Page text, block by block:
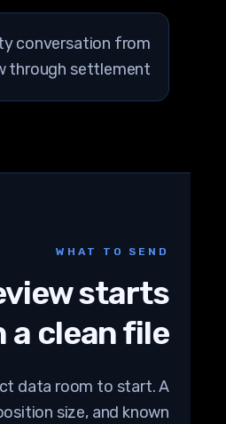
conversation from
through settlement.
WHAT TO SEND
starts
a clean file.
data room to start. A
position size, and known